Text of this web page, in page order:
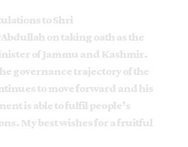
to Shri
on taking oath as the
of Jammu and Kashmir.
governance trajectory of the
to move forward and his
is able to fulfil people’s
My best wishes for a fruitful